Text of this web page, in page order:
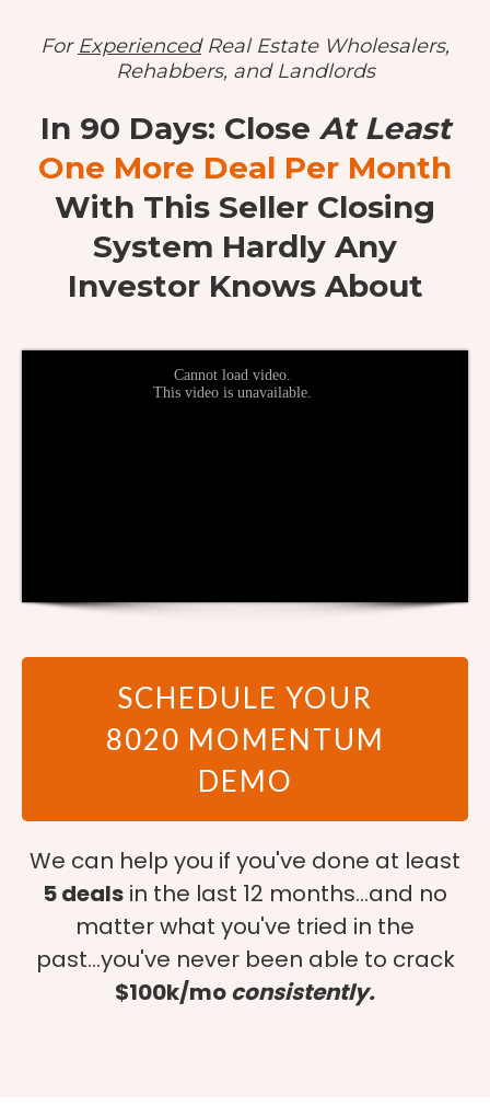
For ExperiencedReal Estate Wholesalers,
Rehabbers, and Landlords
In 90 Days: Close At Least
One More Deal Per Month
With This Seller Closing
System Hardly Any
Investor Knows About
SCHEDULE YOUR
8020 MOMENTUM
DEMO
We can help you if you've done at least
5 deals in the last 12 months...and no
matter what you've tried in the
past...you've never been able to crack
$100k/moconsistently.